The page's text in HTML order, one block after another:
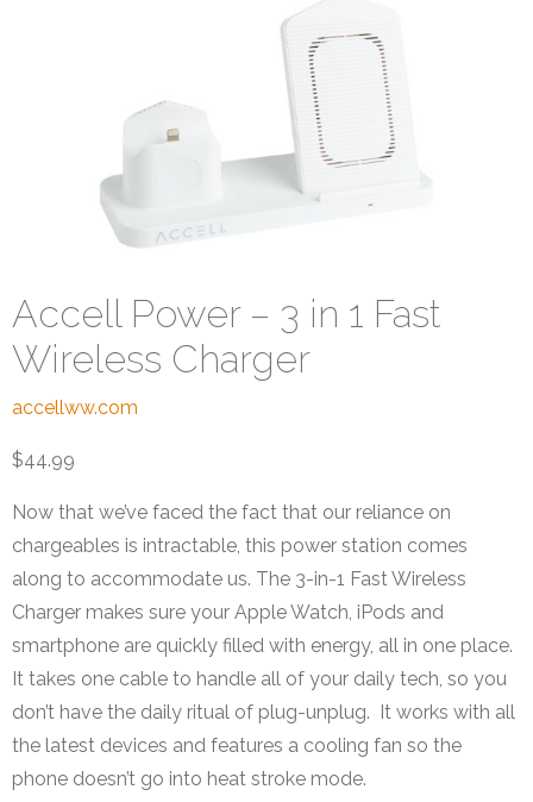
Accell Power – 3 in 1 Fast
Wireless Charger
accellww.com
$44.99
Now that we’ve faced the fact that our reliance on
chargeables is intractable, this power station comes
along to accommodate us. The 3-in-1 Fast Wireless
Charger makes sure your Apple Watch, iPods and
smartphone are quickly filled with energy, all in one place.
It takes one cable to handle all of your daily tech, so you
don’t have the daily ritual of plug-unplug. It works with all
the latest devices and features a cooling fan so the
phone doesn’t go into heat stroke mode.